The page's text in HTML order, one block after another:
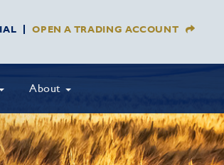
OPEN A TRADING ACCOUNT
About